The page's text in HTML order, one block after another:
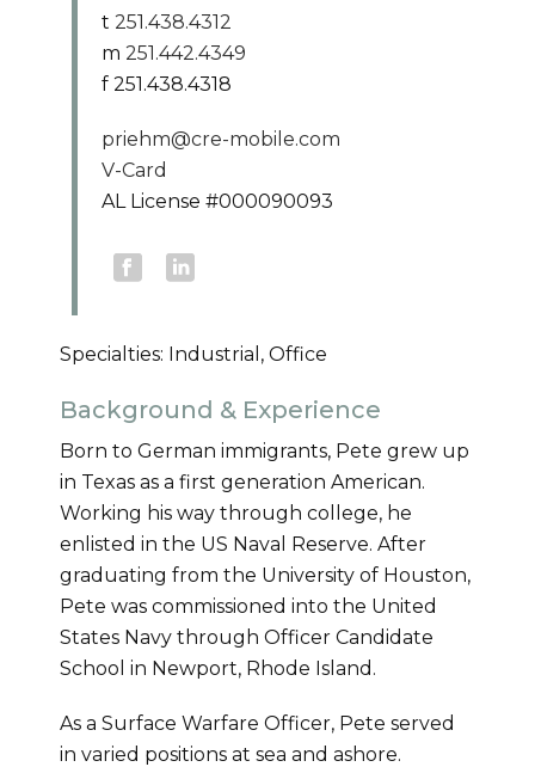
t 251.438.4312
m 251.442.4349
f 251.438.4318
priehm@cre-mobile.com
V-Card
AL License #000090093
Specialties: Industrial, Office
Background & Experience
Born to German immigrants, Pete grew up
in Texas as a first generation American.
Working his way through college, he
enlisted in the US Naval Reserve. After
graduating from the University of Houston,
Pete was commissioned into the United
States Navy through Officer Candidate
School in Newport, Rhode Island.
As a Surface Warfare Officer, Pete served
in varied positions at sea and ashore.